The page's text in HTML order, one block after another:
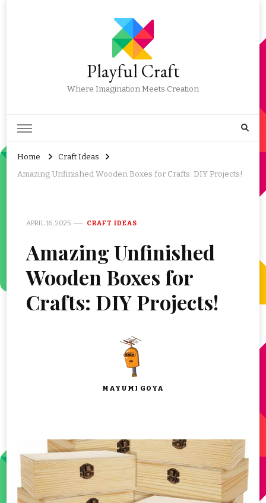
Playful Craft
Where Imagination Meets Creation
Home
Craft Ideas
Amazing Unfinished Wooden Boxes for Crafts: DIY Projects!
APRIL 16, 2025 CRAFT IDEAS
Amazing Unfinished
Wooden Boxes for
Crafts: DIY Projects!
MAYUMI GOYA